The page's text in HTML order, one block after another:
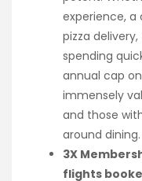
experience, a
pizza
spending
annual cap
immensely
and those
around dining.
3X
flights